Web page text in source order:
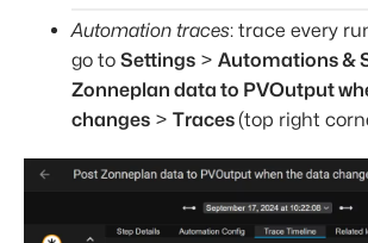
Automation traces: trace every
go to Settings > Automations &
Zonneplan data to PVOutput
changes > Traces(top right